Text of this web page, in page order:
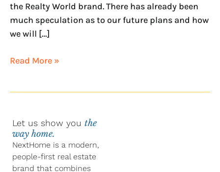
the Realty World brand. There has already been
much speculation as to our future plans and how
we will […]
Read More »
Let us show you the
way home.
NextHome is a modern,
people-first real estate
brand that combines